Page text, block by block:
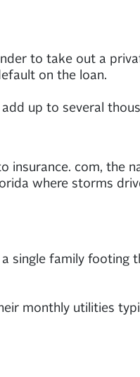
to take out a
on the loan.
up to several
com, the
where storms
single family footing
monthly utilities